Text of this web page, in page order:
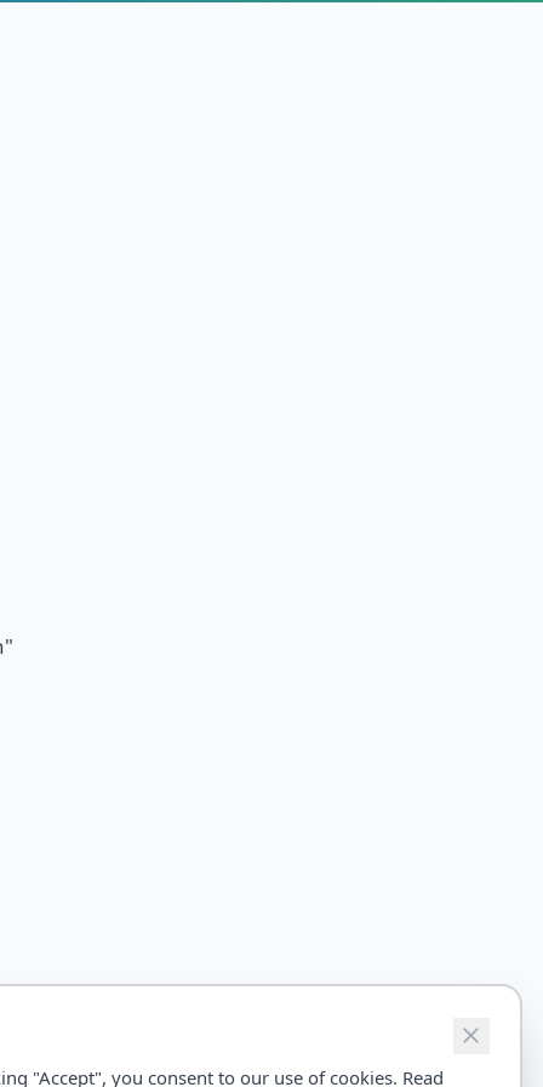
"
"Accept", you consent to our use of cookies. Read